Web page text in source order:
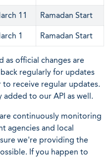
11 Ramadan Start
1 Ramadan Start
as official changes are
regularly for updates
receive regular updates.
to our API as well.
continuously monitoring
agencies and local
we're providing the
If you happen to